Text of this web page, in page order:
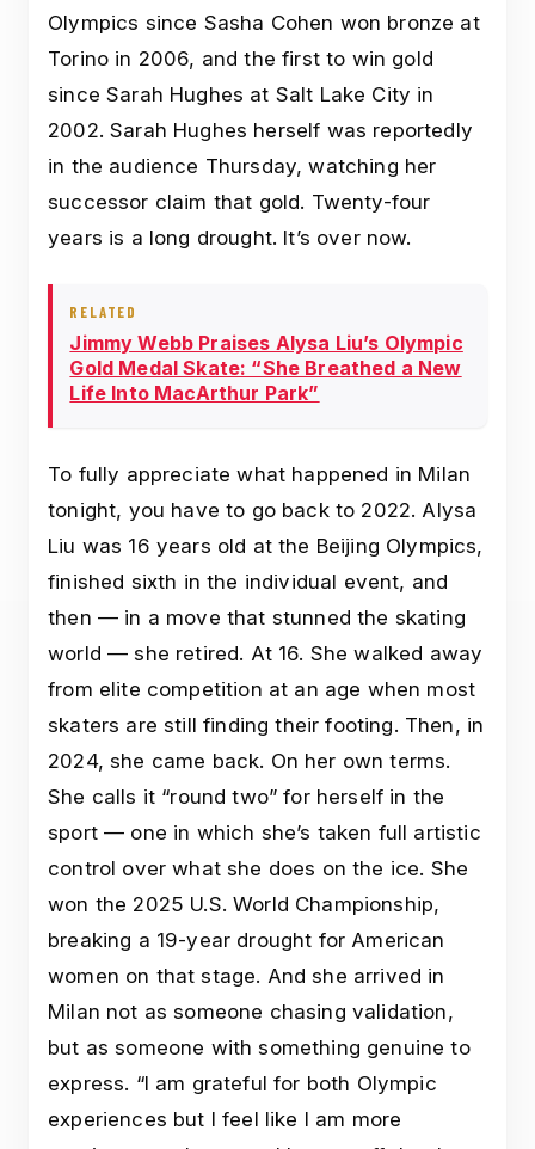
Olympics since Sasha Cohen won bronze at
Torino in 2006, and the first to win gold
since Sarah Hughes at Salt Lake City in
2002. Sarah Hughes herself was reportedly
in the audience Thursday, watching her
successor claim that gold. Twenty-four
years is a long drought. It’s over now.
RELATED
Jimmy Webb Praises Alysa Liu’s Olympic
Gold Medal Skate: “She Breathed a New
Life Into MacArthur Park”
To fully appreciate what happened in Milan
tonight, you have to go back to 2022. Alysa
Liu was 16 years old at the Beijing Olympics,
finished sixth in the individual event, and
then — in a move that stunned the skating
world — she retired. At 16. She walked away
from elite competition at an age when most
skaters are still finding their footing. Then, in
2024, she came back. On her own terms.
She calls it “round two” for herself in the
sport — one in which she’s taken full artistic
control over what she does on the ice. She
won the 2025 U.S. World Championship,
breaking a 19-year drought for American
women on that stage. And she arrived in
Milan not as someone chasing validation,
but as someone with something genuine to
express. “I am grateful for both Olympic
experiences but I feel like I am more